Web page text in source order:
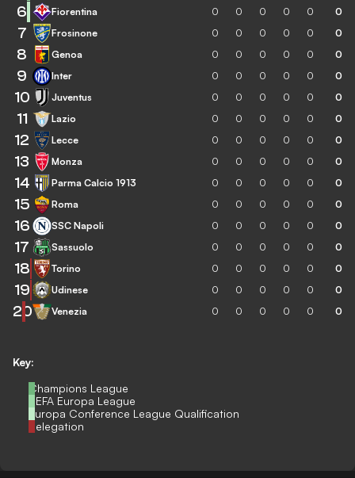
Key:
Champions League
UEFA Europa League
Europa Conference League Qualification
Relegation
6 Fiorentina 0 0 0 0 0 0
7 Frosinone 0 0 0 0 0 0
8 Genoa 0 0 0 0 0 0
9 Inter 0 0 0 0 0 0
10 Juventus 0 0 0 0 0 0
11 Lazio 0 0 0 0 0 0
12 Lecce 0 0 0 0 0 0
13 Monza 0 0 0 0 0 0
14 Parma Calcio 1913 0 0 0 0 0 0
15 Roma 0 0 0 0 0 0
16 SSC Napoli 0 0 0 0 0 0
17 Sassuolo 0 0 0 0 0 0
18 Torino 0 0 0 0 0 0
19 Udinese 0 0 0 0 0 0
20 Venezia 0 0 0 0 0 0